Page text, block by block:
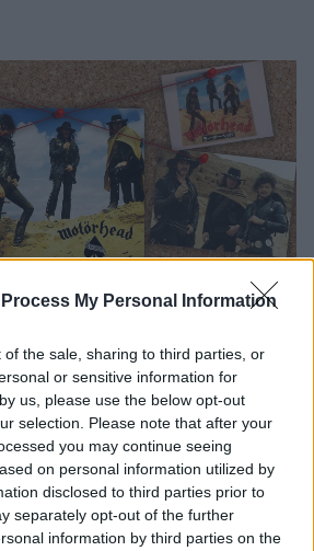
Process My Personal Information
of the sale, sharing to third parties, or
or sensitive information for
us, please use the below opt-out
selection. Please note that after your
you may continue seeing
on personal information utilized by
disclosed to third parties prior to
separately opt-out of the further
information by third parties on the
Rock's Most
Covers
President and industry legend Monte
stories behind the most famous record